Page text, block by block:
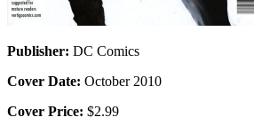
Publisher: DC Comics
Cover Date: October 2010
Cover Price: $2.99